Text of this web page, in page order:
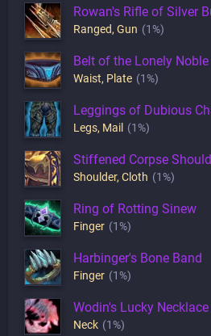
Rowan's Rifle of Silver
Ranged, Gun (1%)
Belt of the Lonely Noble
Waist, Plate (1%)
Leggings of Dubious
Legs, Mail (1%)
Stiffened Corpse
Shoulder, Cloth (1%)
Ring of Rotting Sinew
Finger (1%)
Harbinger's Bone Band
Finger (1%)
Wodin's Lucky Necklace
Neck (1%)